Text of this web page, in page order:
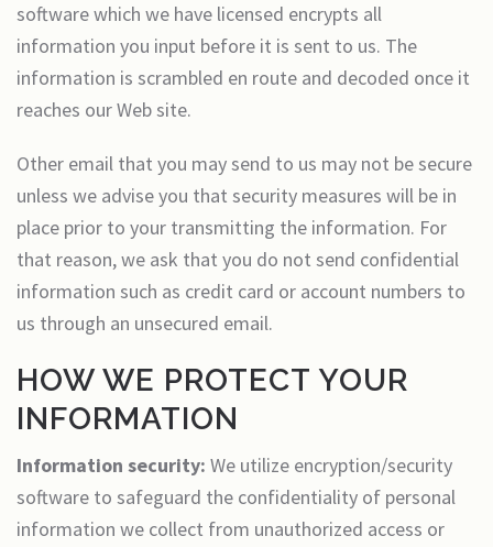
software which we have licensed encrypts all
information you input before it is sent to us. The
information is scrambled en route and decoded once it
reaches our Web site.
Other email that you may send to us may not be secure
unless we advise you that security measures will be in
place prior to your transmitting the information. For
that reason, we ask that you do not send confidential
information such as credit card or account numbers to
us through an unsecured email.
HOW WE PROTECT YOUR
INFORMATION
Information security: We utilize encryption/security
software to safeguard the confidentiality of personal
information we collect from unauthorized access or